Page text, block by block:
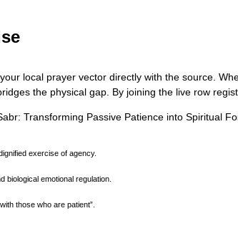
local prayer vector directly with the source.
the physical gap. By joining the live row
Transforming Passive Patience into Spiritual
exercise of agency.
biological emotional regulation.
those who are patient”.